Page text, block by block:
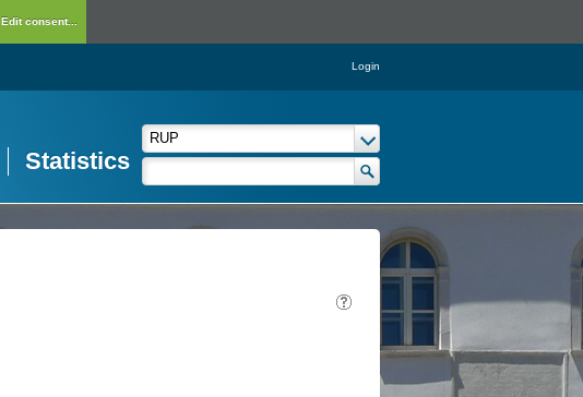
Edit consent...
Login
Statistics